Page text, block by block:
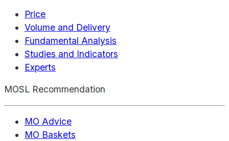
Price
Volume and Delivery
Fundamental Analysis
Studies and Indicators
Experts
MOSL Recommendation
MO Advice
MO Baskets